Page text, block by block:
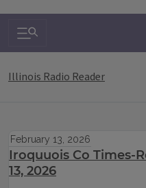
Search & Navigation
Illinois Radio Reader
February 13, 2026
Iroquuois Co Times-
13, 2026